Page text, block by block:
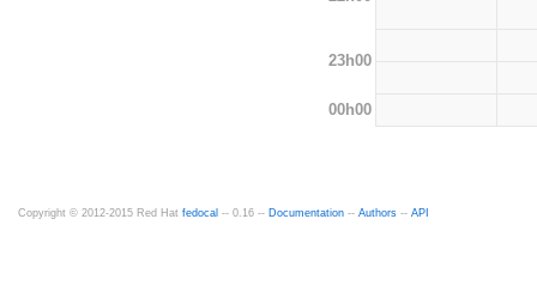
23h00
00h00
Copyright © 2012-2015 Red Hat fedocal -- 0.16 -- Documentation -- Authors -- API